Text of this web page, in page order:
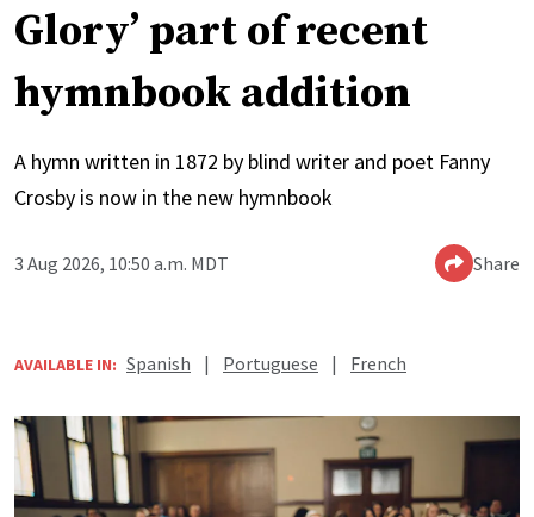
Glory’ part of recent
hymnbook addition
A hymn written in 1872 by blind writer and poet Fanny
Crosby is now in the new hymnbook
3 Aug 2026, 10:50 a.m. MDT Share
AVAILABLE IN: Spanish | Portuguese | French